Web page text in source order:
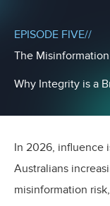
EPISODE FIVE//
The
Why Integrity is a
In 2026, influence
Australians
misinformation